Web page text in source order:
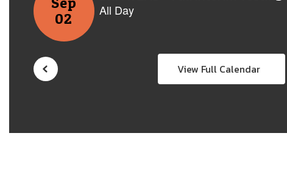
View Full Calendar